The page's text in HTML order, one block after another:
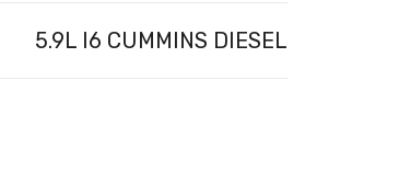
5.9L I6 CUMMINS DIESEL